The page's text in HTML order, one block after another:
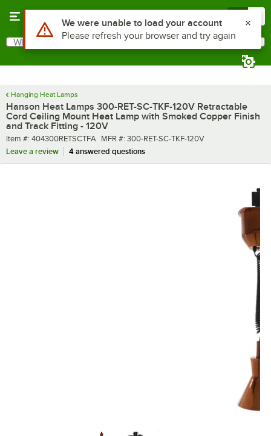
Search
What are you looking for?
Hanging Heat Lamps
Hanson Heat Lamps 300-RET-SC-TKF-120V Retractable
Cord Ceiling Mount Heat Lamp with Smoked Copper Finish
and Track Fitting - 120V
Item number
Item #: 404300RETSCTFA MFR number
MFR #: 300-RET-SC-TKF-120V
Leave a review
4 answered questions